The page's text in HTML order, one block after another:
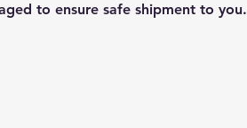
to ensure safe shipment to you.